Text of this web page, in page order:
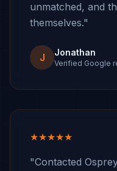
unmatched, and
themselves."
J Jonathan
Verified Google
★★★★★
"Contacted